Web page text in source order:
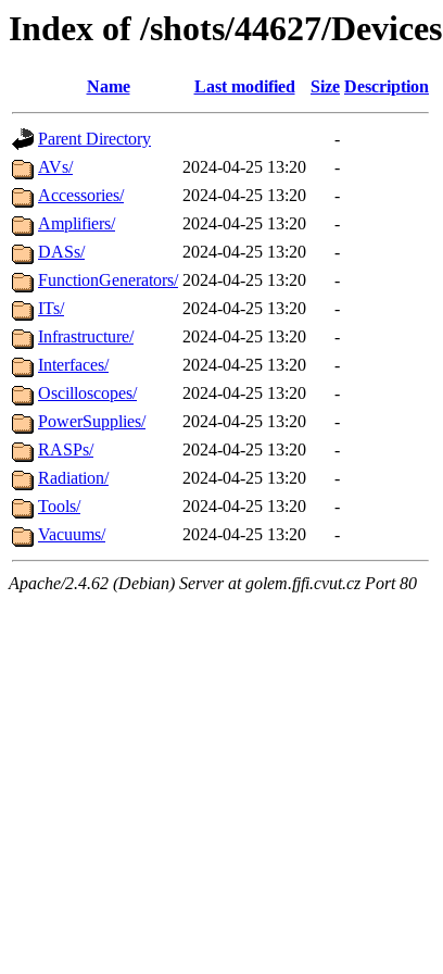
Index of /shots/44627/Devices
Name Last modified Size Description
Parent Directory
-
AVs/
2024-04-25 13:20
-
Accessories/
2024-04-25 13:20
-
Amplifiers/
2024-04-25 13:20
-
DASs/
2024-04-25 13:20
-
FunctionGenerators/ 2024-04-25 13:20
-
ITs/
2024-04-25 13:20
-
Infrastructure/
2024-04-25 13:20
-
Interfaces/
2024-04-25 13:20
-
Oscilloscopes/
2024-04-25 13:20
-
PowerSupplies/
2024-04-25 13:20
-
RASPs/
2024-04-25 13:20
-
Radiation/
2024-04-25 13:20
-
Tools/
2024-04-25 13:20
-
Vacuums/
2024-04-25 13:20 -
Apache/2.4.62 (Debian) Server at golem.fjfi.cvut.cz Port 80